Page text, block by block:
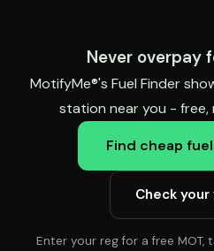
Never overpay
MotifyMe®'s Fuel Finder
station near you - free,
Find cheap
Check
Enter your reg for a free MOT,